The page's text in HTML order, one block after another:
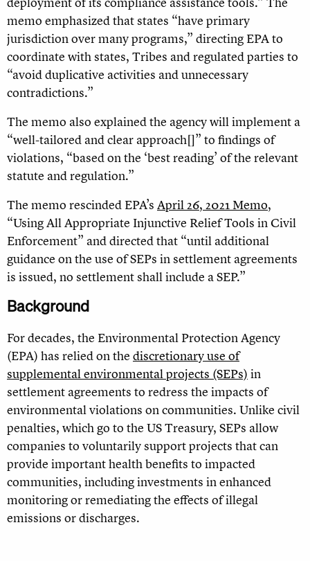
memo emphasized that states “have primary
jurisdiction over many programs,” directing EPA to
coordinate with states, Tribes and regulated parties to
“avoid duplicative activities and unnecessary
contradictions.”
The memo also explained the agency will implement a
“well-tailored and clear approach[]” to findings of
violations, “based on the ‘best reading’ of the relevant
statute and regulation.”
The memo rescinded EPA’s April 26, 2021 Memo,
“Using All Appropriate Injunctive Relief Tools in Civil
Enforcement” and directed that “until additional
guidance on the use of SEPs in settlement agreements
is issued, no settlement shall include a SEP.”
Background
For decades, the Environmental Protection Agency
(EPA) has relied on the discretionary use of
supplemental environmental projects (SEPs) in
settlement agreements to redress the impacts of
environmental violations on communities. Unlike civil
penalties, which go to the US Treasury, SEPs allow
companies to voluntarily support projects that can
provide important health benefits to impacted
communities, including investments in enhanced
monitoring or remediating the effects of illegal
emissions or discharges.